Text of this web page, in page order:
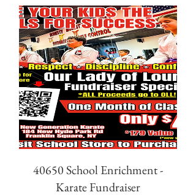
40650 School Enrichment -
Karate Fundraiser